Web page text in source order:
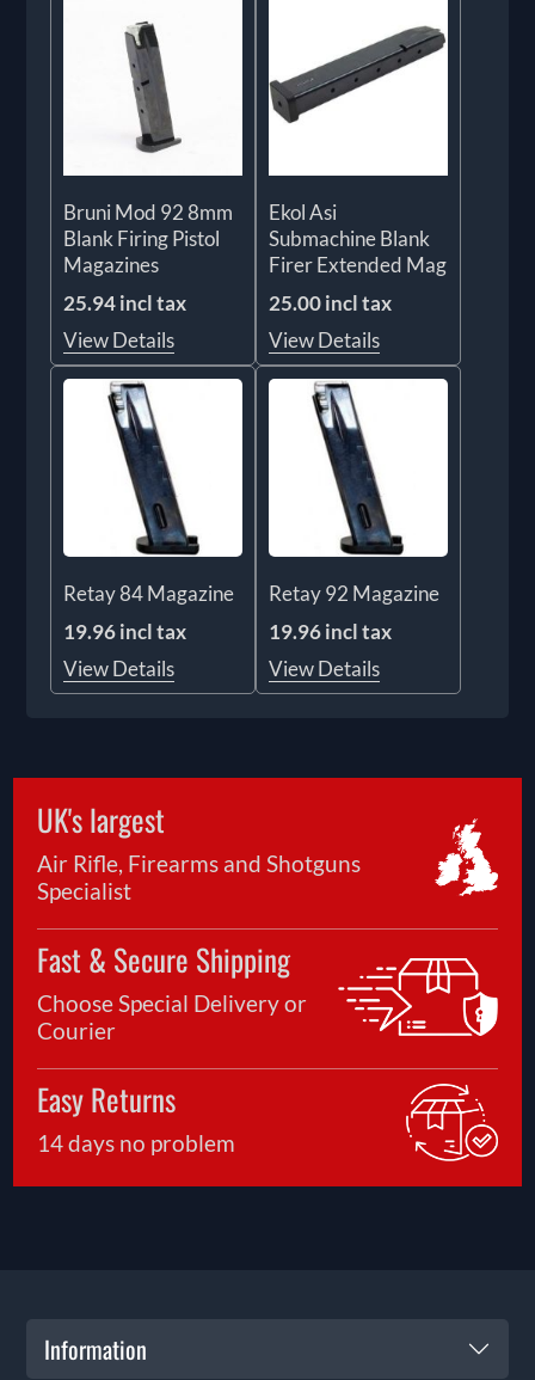
Bruni Mod 92 8mm
Blank Firing Pistol
Magazines
25.94 incl tax
View Details
Ekol Asi
Submachine Blank
Firer Extended Mag
25.00 incl tax
View Details
Retay 84 Magazine
19.96 incl tax
View Details
Retay 92 Magazine
19.96 incl tax
View Details
UK's largest
Air Rifle, Firearms and Shotguns
Specialist
Fast & Secure Shipping
Choose Special Delivery or
Courier
Easy Returns
14 days no problem
Information